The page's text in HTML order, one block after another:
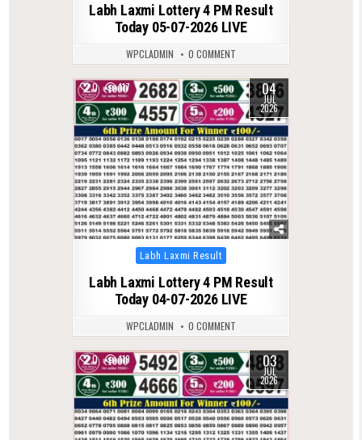
Labh Laxmi Lottery 4 PM Result
Today 05-07-2026 LIVE
WPCLADMIN 0 COMMENT
0 117 04
JUL
2026
Posted
in
Labh Laxmi Result
Labh Laxmi Lottery 4 PM Result
Today 04-07-2026 LIVE
WPCLADMIN 0 COMMENT
0 119 03
JUL
2026